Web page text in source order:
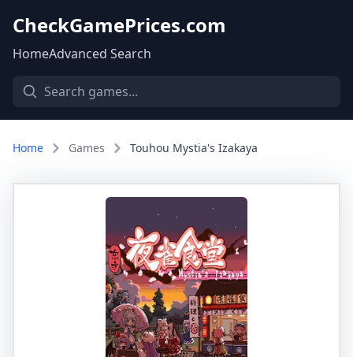
CheckGamePrices.com
HomeAdvanced Search
Home Games Touhou Mystia's Izakaya